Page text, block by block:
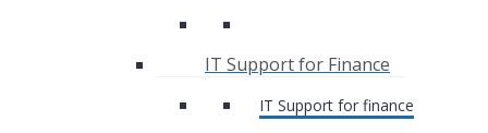
IT Support for Finance
IT Support for finance